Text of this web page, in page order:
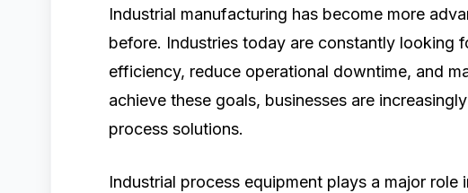
Industrial manufacturing has become more
before. Industries today are constantly looking
efficiency, reduce operational downtime, and
achieve these goals, businesses are
process solutions.
Industrial process equipment plays a major role